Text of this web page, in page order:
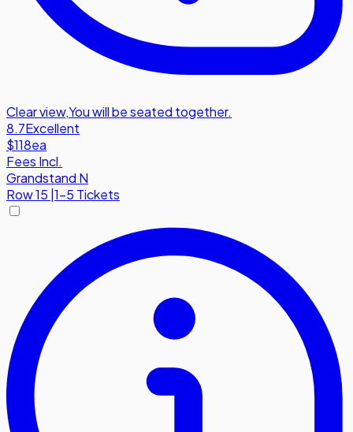
Clear view,You will be seated together.
8.7Excellent
$118ea
Fees Incl.
Grandstand N
Row15 1-5 Tickets